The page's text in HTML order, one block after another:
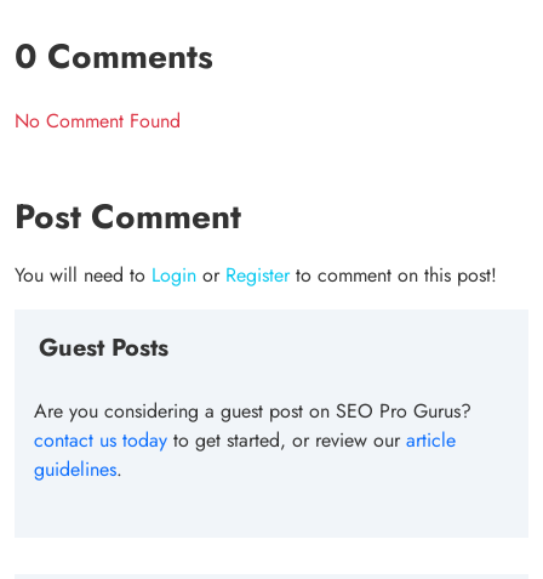
0 Comments
No Comment Found
Post Comment
You will need to Login or Registerto comment on this post!
Guest Posts
Are you considering a guest post on SEO Pro Gurus?
contact us today to get started, or review ourarticle
guidelines.